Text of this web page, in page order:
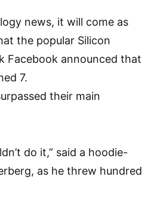
news, it will come as
the popular Silicon
Facebook announced that
7.
their main
do it,” said a hoodie-
as he threw hundred